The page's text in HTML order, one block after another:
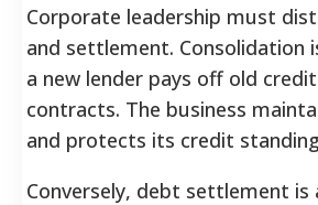
Corporate leadership must
and settlement. Consolidation
a new lender pays off old
contracts. The business
and protects its credit
Conversely, debt settlement